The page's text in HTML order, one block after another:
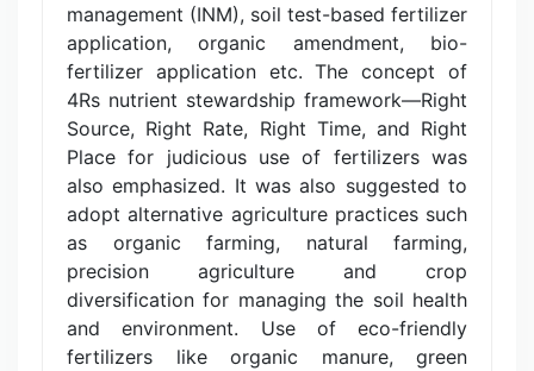
management (INM), soil test-based fertilizer
application, organic amendment, bio-
fertilizer application etc. The concept of
4Rs nutrient stewardship framework—Right
Source, Right Rate, Right Time, and Right
Place for judicious use of fertilizers was
also emphasized. It was also suggested to
adopt alternative agriculture practices such
as organic farming, natural farming,
precision agriculture and crop
diversification for managing the soil health
and environment. Use of eco-friendly
fertilizers like organic manure, green